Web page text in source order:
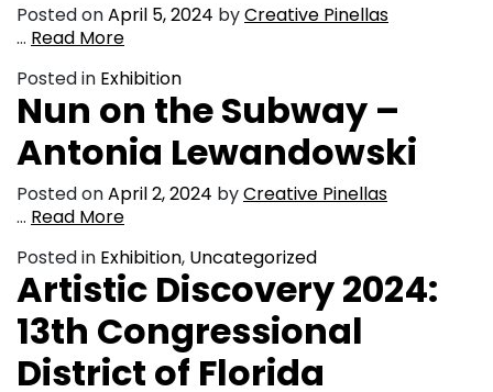
Posted onApril 5, 2024 byCreative Pinellas
… Read More
Posted in Exhibition
Nun on the Subway –
Antonia Lewandowski
Posted onApril 2, 2024 byCreative Pinellas
… Read More
Posted in Exhibition, Uncategorized
Artistic Discovery 2024:
13th Congressional
District of Florida